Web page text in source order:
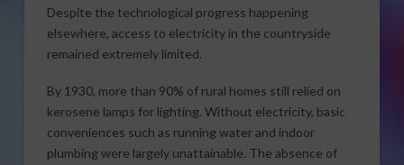
Despite the technological progress happening
elsewhere, access to electricity in the countryside
remained extremely limited.
By 1930, more than 90% of rural homes still relied on
kerosene lamps for lighting. Without electricity, basic
conveniences such as running water and indoor
plumbing were largely unattainable. The absence of